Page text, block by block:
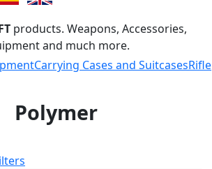
products. Weapons, Accessories,
and much more.
Carrying Cases and SuitcasesRifle
Polymer